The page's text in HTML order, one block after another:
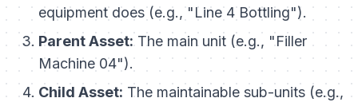
equipmentdoes(e.g., "Line 4 Bottling").
Parent Asset:The main unit (e.g., "Filler
Machine 04").
Child Asset: The maintainable sub-units (e.g.,